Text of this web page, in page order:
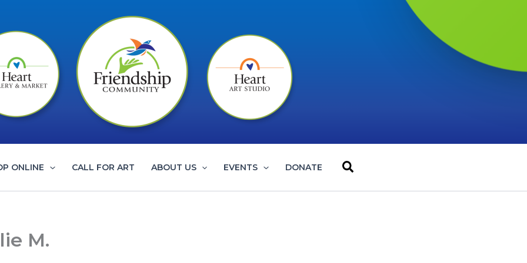
ONLINE CALL FOR ART ABOUT US EVENTS DONATE Search
M.